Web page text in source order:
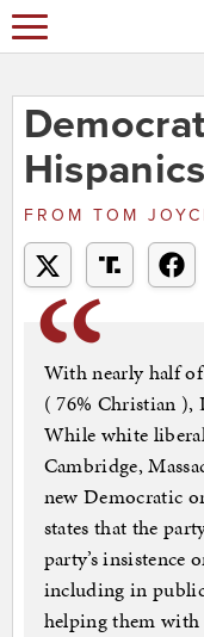
FROM TOM
With nearly half
( 76% Christian ),
While white
Cambridge,
new Democratic
states that the
party’s insistence
including in
helping them with